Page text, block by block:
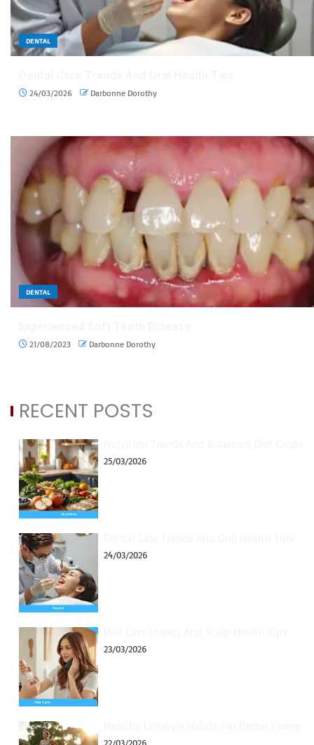
DENTAL
24/03/2026 Darbonne Dorothy
DENTAL
21/08/2023 Darbonne Dorothy
RECENT POSTS
25/03/2026
24/03/2026
23/03/2026